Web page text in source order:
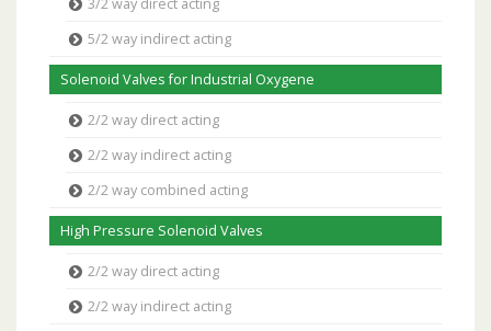
3/2 way direct acting
5/2 way indirect acting
Solenoid Valves for Industrial Oxygene
2/2 way direct acting
2/2 way indirect acting
2/2 way combined acting
High Pressure Solenoid Valves
2/2 way direct acting
2/2 way indirect acting